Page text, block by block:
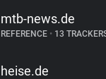
mtb-news.de
REFERENCE •13
heise.de